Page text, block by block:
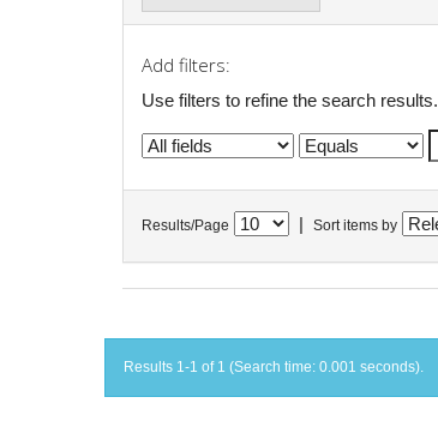
Add filters:
Use filters to refine the search results.
Results/Page Sort items by
Results 1-1 of 1 (Search time: 0.001 seconds).